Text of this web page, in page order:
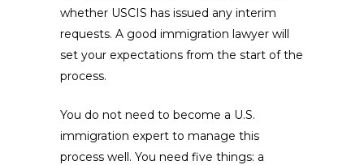
whether USCIS has issued any interim
requests. A good immigration lawyer will
set your expectations from the start of the
process.
You do not need to become a U.S.
immigration expert to manage this
process well. You need five things: a